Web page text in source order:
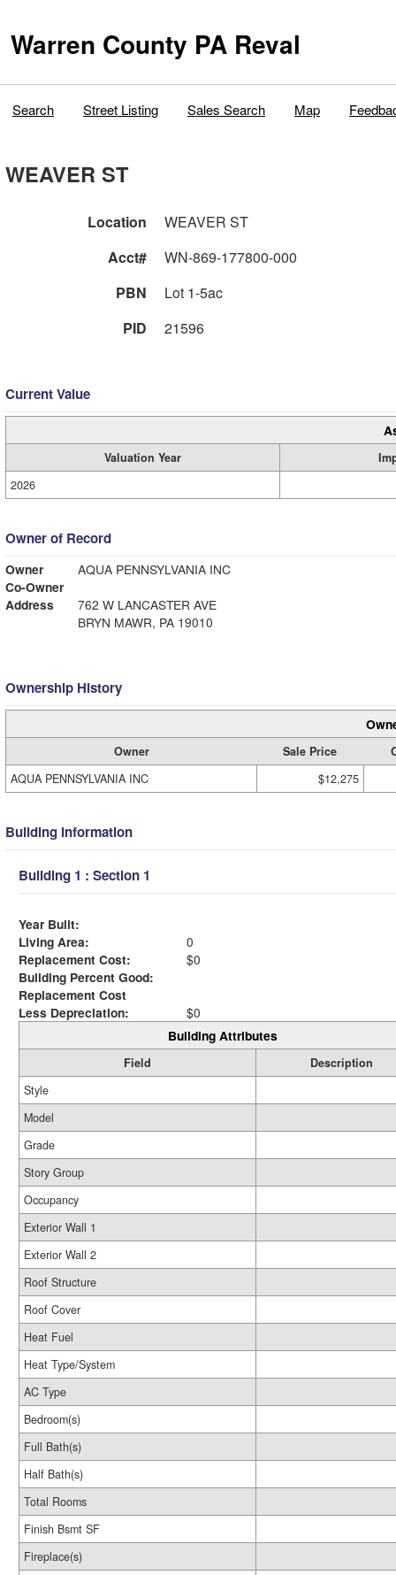
Warren County PA Reval
Search Street Listing Sales Search Map
WEAVER ST
Location
WEAVER ST
Acct#
WN-869-177800-000
PBN
Lot 1-5ac
PID
21596
Current Value
Valuation Year
2026
Owner of Record
Owner
AQUA PENNSYLVANIA INC
Co-Owner
Address
762 W LANCASTER AVE
BRYN MAWR, PA 19010
Ownership History
Owner Sale Price
AQUA PENNSYLVANIA INC
$12,275
Building Information
Building 1 : Section 1
Year Built:
Living Area:
0
Replacement Cost:
$0
Building Percent Good:
Replacement Cost
Less Depreciation:
$0
Building Attributes
Field
Description
Style
Model
Grade
Story Group
Occupancy
Exterior Wall 1
Exterior Wall 2
Roof Structure
Roof Cover
Heat Fuel
Heat Type/System
AC Type
Bedroom(s)
Full Bath(s)
Half Bath(s)
Total Rooms
Finish Bsmt SF
Fireplace(s)